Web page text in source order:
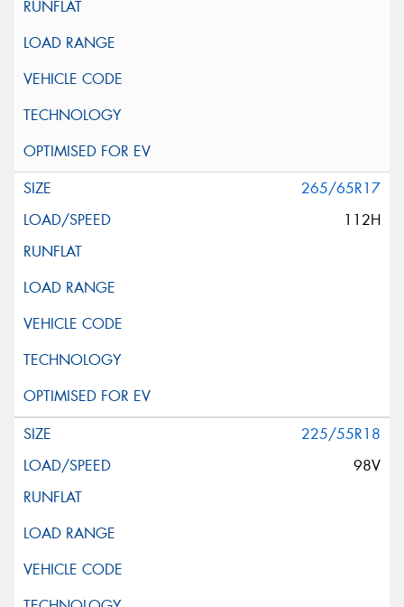
265/65R17
112H
225/55R18
98V